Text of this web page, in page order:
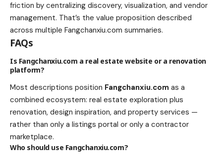
friction by centralizing discovery, visualization, and vendor
management. That’s the value proposition described
across multiple Fangchanxiu.com summaries.
FAQs
Is Fangchanxiu.com a real estate website or a renovation
platform?
Most descriptions position Fangchanxiu.com as a
combined ecosystem: real estate exploration plus
renovation, design inspiration, and property services —
rather than only a listings portal or only a contractor
marketplace.
Who should use Fangchanxiu.com?